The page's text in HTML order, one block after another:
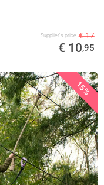
Supplier's price € 17
€ 10,95
15%